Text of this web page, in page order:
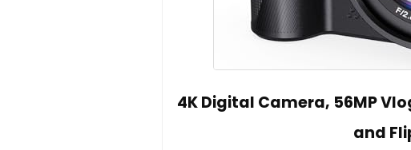
4K Digital Camera, 56MP
and